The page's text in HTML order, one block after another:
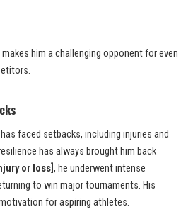
him a challenging opponent for even
faced setbacks, including injuries and
has always brought him back
or loss] , he underwent intense
to win major tournaments. His
for aspiring athletes.